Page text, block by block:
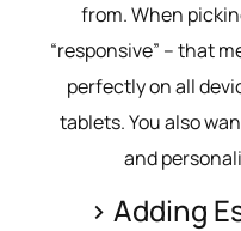
from. When
“responsive” – that
perfectly on all
tablets. You also
and
> Adding